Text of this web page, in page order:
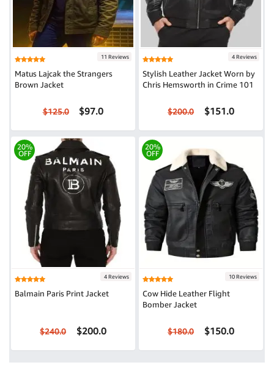
11 Reviews
Matus Lajcak the Strangers
Brown Jacket
$125.0 $97.0
4 Reviews
Stylish Leather Jacket Worn by
Chris Hemsworth in Crime 101
$200.0 $151.0
20%
OFF
4 Reviews
Balmain Paris Print Jacket
$240.0 $200.0
20%
OFF
10 Reviews
Cow Hide Leather Flight
Bomber Jacket
$180.0 $150.0